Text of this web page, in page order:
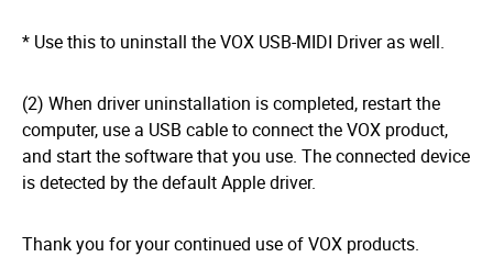
* Use this to uninstall the VOX USB-MIDI Driver as well.
(2) When driver uninstallation is completed, restart the
computer, use a USB cable to connect the VOX product,
and start the software that you use. The connected device
is detected by the default Apple driver.
Thank you for your continued use of VOX products.